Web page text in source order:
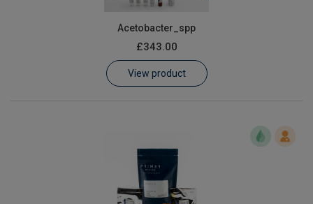
Customer Log In / Register
Acetobacter_spp
£343.00
View product